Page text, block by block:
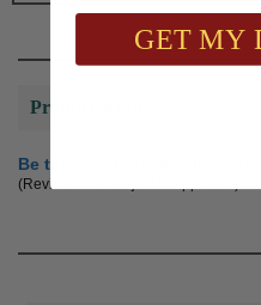
Product Reviews
Be the first to review this
(Reviews are subject to approval.)
GET MY